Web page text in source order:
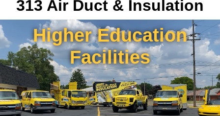
313 Air Duct & Insulation
Higher Education
Facilities